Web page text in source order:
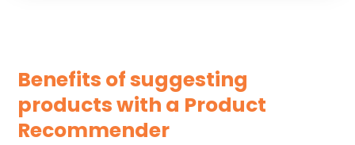
Benefits of suggesting
products with a Product
Recommender